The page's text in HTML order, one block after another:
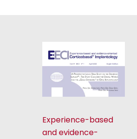
Experience-based
and evidence-